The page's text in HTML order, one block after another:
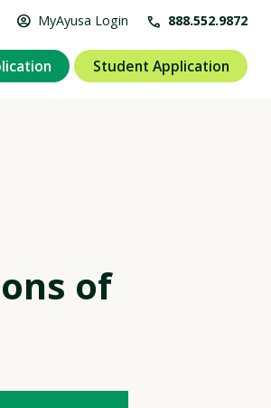
account_circle MyAyusa Login call 888.552.9872
Student Application
of